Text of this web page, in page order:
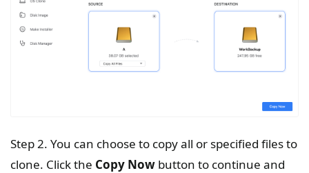
Step 2. You can choose to copy all or specified files to
clone. Click the Copy Now button to continue and